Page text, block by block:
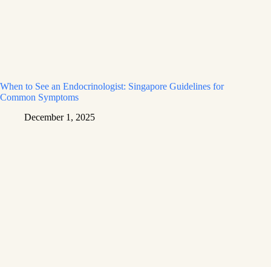
When to See an Endocrinologist: Singapore Guidelines for
Common Symptoms
December 1, 2025